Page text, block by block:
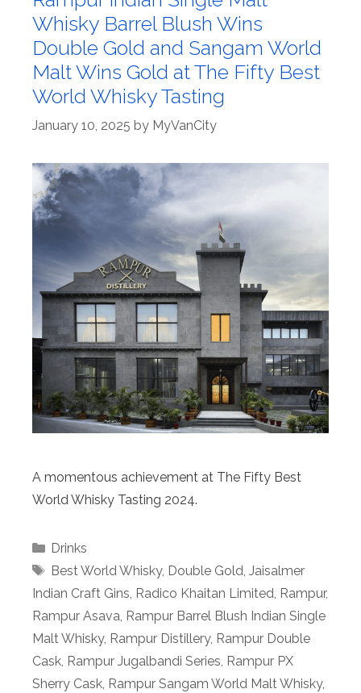
Whisky Barrel Blush Wins
Double Gold and Sangam World
Malt Wins Gold at The Fifty Best
World Whisky Tasting
January 10, 2025 by MyVanCity
A momentous achievement at The Fifty Best
World Whisky Tasting 2024.
Categories
Drinks
Tags
Best World Whisky, Double Gold, Jaisalmer
Indian Craft Gins, Radico Khaitan Limited, Rampur,
Rampur Asava, Rampur Barrel Blush Indian Single
Malt Whisky, Rampur Distillery, Rampur Double
Cask, Rampur Jugalbandi Series, Rampur PX
Sherry Cask, Rampur Sangam World Malt Whisky,